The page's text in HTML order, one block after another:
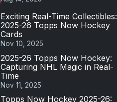
Exciting Real-Time Collectibles:
2025-26 Topps Now Hockey
Cards
Nov 10, 2025
2025-26 Topps Now Hockey:
Capturing NHL Magic in Real-
Time
Nov 11, 2025
Topps Now Hockey 2025-26: